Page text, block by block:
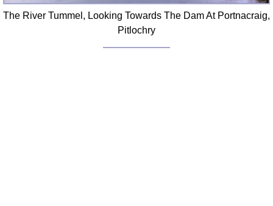
The River Tummel, Looking Towards The Dam At Portnacraig,
Pitlochry